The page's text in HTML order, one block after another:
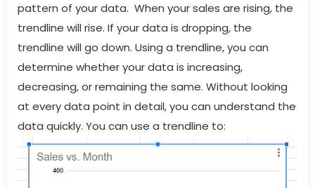
pattern of your data. When your sales are rising, the
trendline will rise. If your data is dropping, the
trendline will go down. Using a trendline, you can
determine whether your data is increasing,
decreasing, or remaining the same. Without looking
at every data point in detail, you can understand the
data quickly. You can use a trendline to: